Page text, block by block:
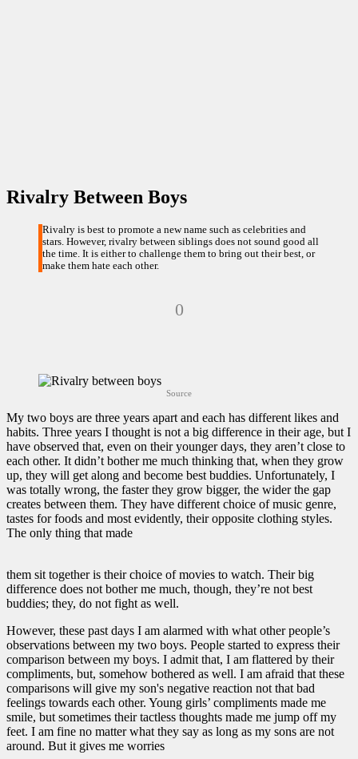
Rivalry Between Boys
Rivalry is best to promote a new name such as celebrities and
stars. However, rivalry between siblings does not sound good all
the time. It is either to challenge them to bring out their best, or
make them hate each other.
0
Source
My two boys are three years apart and each has different likes and
habits. Three years I thought is not a big difference in their age, but I
have observed that, even on their younger days, they aren’t close to
each other. It didn’t bother me much thinking that, when they grow
up, they will get along and become best buddies. Unfortunately, I
was totally wrong, the faster they grow bigger, the wider the gap
creates between them. They have different choice of music genre,
tastes for foods and most evidently, their opposite clothing styles.
The only thing that made
them sit together is their choice of movies to watch. Their big
difference does not bother me much, though, they’re not best
buddies; they, do not fight as well.
However, these past days I am alarmed with what other people’s
observations between my two boys. People started to express their
comparison between my boys. I admit that, I am flattered by their
compliments, but, somehow bothered as well. I am afraid that these
comparisons will give my son's negative reaction not that bad
feelings towards each other. Young girls’ compliments made me
smile, but sometimes their tactless thoughts made me jump off my
feet. I am fine no matter what they say as long as my sons are not
around. But it gives me worries